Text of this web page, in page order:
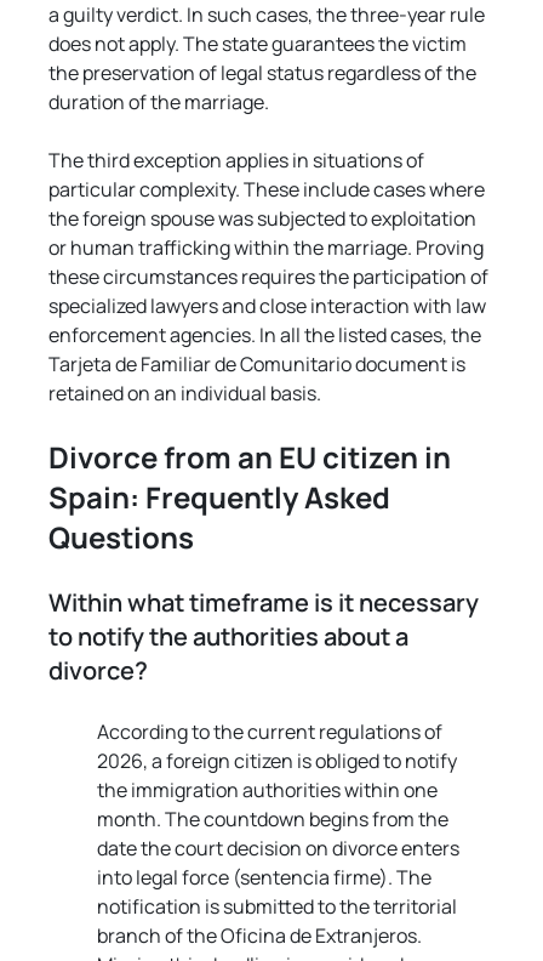
a guilty verdict. In such cases, the three-year rule
does not apply. The state guarantees the victim
the preservation of legal status regardless of the
duration of the marriage.
The third exception applies in situations of
particular complexity. These include cases where
the foreign spouse was subjected to exploitation
or human trafficking within the marriage. Proving
these circumstances requires the participation of
specialized lawyers and close interaction with law
enforcement agencies. In all the listed cases, the
Tarjeta de Familiar de Comunitario document is
retained on an individual basis.
Divorce from an EU citizen in
Spain: Frequently Asked
Questions
Within what timeframe is it necessary
to notify the authorities about a
divorce?
According to the current regulations of
2026, a foreign citizen is obliged to notify
the immigration authorities within one
month. The countdown begins from the
date the court decision on divorce enters
into legal force (sentencia firme). The
notification is submitted to the territorial
branch of the Oficina de Extranjeros.